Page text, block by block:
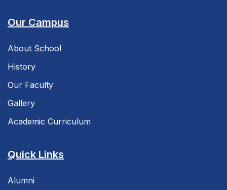
Our Campus
About School
History
Our Faculty
Gallery
Academic Curriculum
Quick Links
Alumni